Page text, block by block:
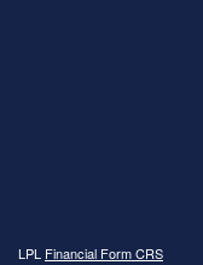
LPL Financial Form CRS